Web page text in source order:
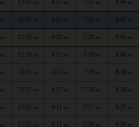
AM 12:33 PM 4:12 PM 7:22 PM 8:44 PM
AM 12:33 PM 4:12 PM 7:21 PM 8:43 PM
AM 12:33 PM 4:12 PM 7:20 PM 8:41 PM
AM 12:33 PM 4:12 PM 7:19 PM 8:40 PM
AM 12:33 PM 4:12 PM 7:19 PM 8:39 PM
AM 12:32 PM 4:11 PM 7:18 PM 8:38 PM
AM 12:32 PM 4:11 PM 7:17 PM 8:37 PM
AM 12:32 PM 4:11 PM 7:16 PM 8:35 PM